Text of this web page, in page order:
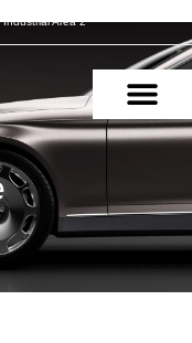
Industrial Area 2